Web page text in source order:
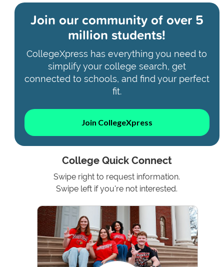
Join our community ofover 5
million students!
CollegeXpress has everything you need to
simplify your college search, get
connected to schools, and find your perfect
fit.
Join CollegeXpress
College Quick Connect
Swipe right to request information.
Swipe left if you're not interested.